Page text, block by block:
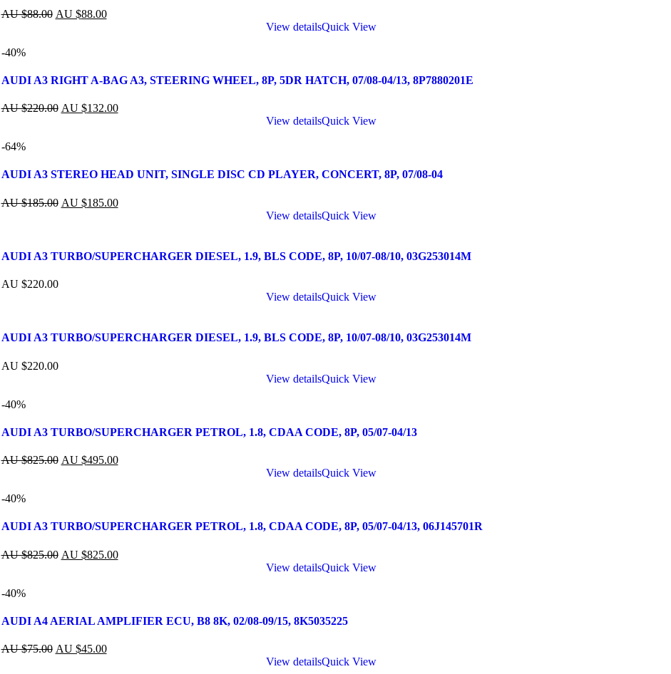
AU $88.00 AU $88.00
View detailsQuick View
-40%
AUDI A3 RIGHT A-BAG A3, STEERING WHEEL, 8P, 5DR HATCH, 07/08-04/13, 8P7880201E
AU $220.00 AU $132.00
View detailsQuick View
-64%
AUDI A3 STEREO HEAD UNIT, SINGLE DISC CD PLAYER, CONCERT, 8P, 07/08-04
AU $185.00 AU $185.00
View detailsQuick View
AUDI A3 TURBO/SUPERCHARGER DIESEL, 1.9, BLS CODE, 8P, 10/07-08/10, 03G253014M
AU $220.00
View detailsQuick View
AUDI A3 TURBO/SUPERCHARGER DIESEL, 1.9, BLS CODE, 8P, 10/07-08/10, 03G253014M
AU $220.00
View detailsQuick View
-40%
AUDI A3 TURBO/SUPERCHARGER PETROL, 1.8, CDAA CODE, 8P, 05/07-04/13
AU $825.00 AU $495.00
View detailsQuick View
-40%
AUDI A3 TURBO/SUPERCHARGER PETROL, 1.8, CDAA CODE, 8P, 05/07-04/13, 06J145701R
AU $825.00 AU $825.00
View detailsQuick View
-40%
AUDI A4 AERIAL AMPLIFIER ECU, B8 8K, 02/08-09/15, 8K5035225
AU $75.00 AU $45.00
View detailsQuick View